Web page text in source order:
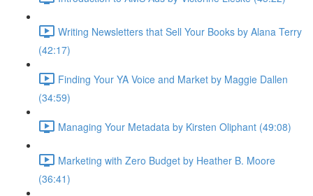
Writing Newsletters that Sell Your Books by Alana Terry
(42:17)
Finding Your YA Voice and Market by Maggie Dallen
(34:59)
Managing Your Metadata by Kirsten Oliphant (49:08)
Marketing with Zero Budget by Heather B. Moore
(36:41)